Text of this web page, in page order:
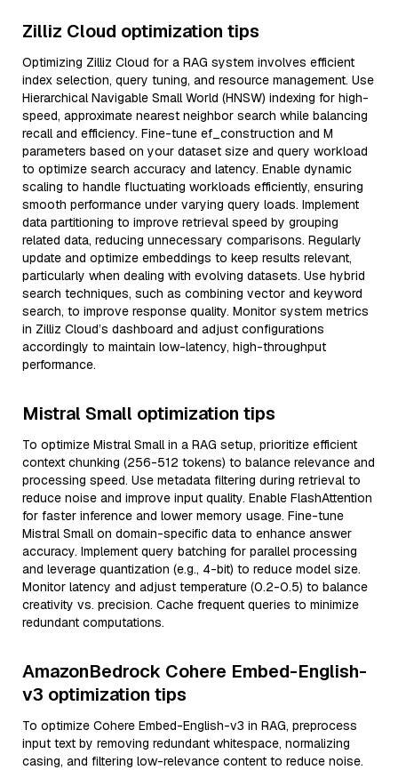
Zilliz Cloud optimization tips
Optimizing Zilliz Cloud for a RAG system involves efficient
index selection, query tuning, and resource management. Use
Hierarchical Navigable Small World (HNSW) indexing for high-
speed, approximate nearest neighbor search while balancing
recall and efficiency. Fine-tune ef_construction and M
parameters based on your dataset size and query workload
to optimize search accuracy and latency. Enable dynamic
scaling to handle fluctuating workloads efficiently, ensuring
smooth performance under varying query loads. Implement
data partitioning to improve retrieval speed by grouping
related data, reducing unnecessary comparisons. Regularly
update and optimize embeddings to keep results relevant,
particularly when dealing with evolving datasets. Use hybrid
search techniques, such as combining vector and keyword
search, to improve response quality. Monitor system metrics
in Zilliz Cloud’s dashboard and adjust configurations
accordingly to maintain low-latency, high-throughput
performance.
Mistral Small optimization tips
To optimize Mistral Small in a RAG setup, prioritize efficient
context chunking (256-512 tokens) to balance relevance and
processing speed. Use metadata filtering during retrieval to
reduce noise and improve input quality. Enable FlashAttention
for faster inference and lower memory usage. Fine-tune
Mistral Small on domain-specific data to enhance answer
accuracy. Implement query batching for parallel processing
and leverage quantization (e.g., 4-bit) to reduce model size.
Monitor latency and adjust temperature (0.2-0.5) to balance
creativity vs. precision. Cache frequent queries to minimize
redundant computations.
AmazonBedrock Cohere Embed-English-
v3 optimization tips
To optimize Cohere Embed-English-v3 in RAG, preprocess
input text by removing redundant whitespace, normalizing
casing, and filtering low-relevance content to reduce noise.